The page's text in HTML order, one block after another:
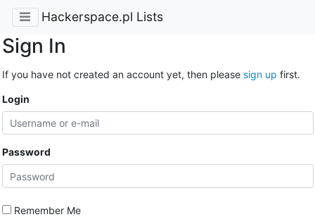
Hackerspace.pl Lists
Sign In
If you have not created an account yet, then please sign up first.
Login
Password
Remember Me